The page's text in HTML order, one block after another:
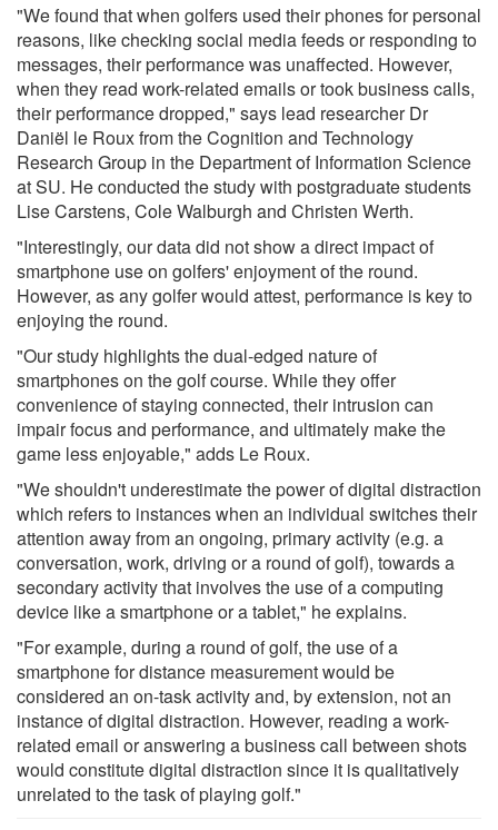
"We found that when golfers used their phones for personal
reasons, like checking social media feeds or responding to
messages, their performance was unaffected. However,
when they read work-related emails or took business calls,
their performance dropped," says lead researcher Dr
Daniël le Roux from the Cognition and Technology
Research Group in the Department of Information Science
at SU. He conducted the study with postgraduate students
Lise Carstens, Cole Walburgh and Christen Werth.
"Interestingly, our data did not show a direct impact of
smartphone use on golfers' enjoyment of the round.
However, as any golfer would attest, performance is key to
enjoying the round.
"Our study highlights the dual-edged nature of
smartphones on the golf course. While they offer
convenience of staying connected, their intrusion can
impair focus and performance, and ultimately make the
game less enjoyable," adds Le Roux.
"We shouldn't underestimate the power of digital distraction
which refers to instances when an individual switches their
attention away from an ongoing, primary activity (e.g. a
conversation, work, driving or a round of golf), towards a
secondary activity that involves the use of a computing
device like a smartphone or a tablet," he explains.
"For example, during a round of golf, the use of a
smartphone for distance measurement would be
considered an on-task activity and, by extension, not an
instance of digital distraction. However, reading a work-
related email or answering a business call between shots
would constitute digital distraction since it is qualitatively
unrelated to the task of playing golf."